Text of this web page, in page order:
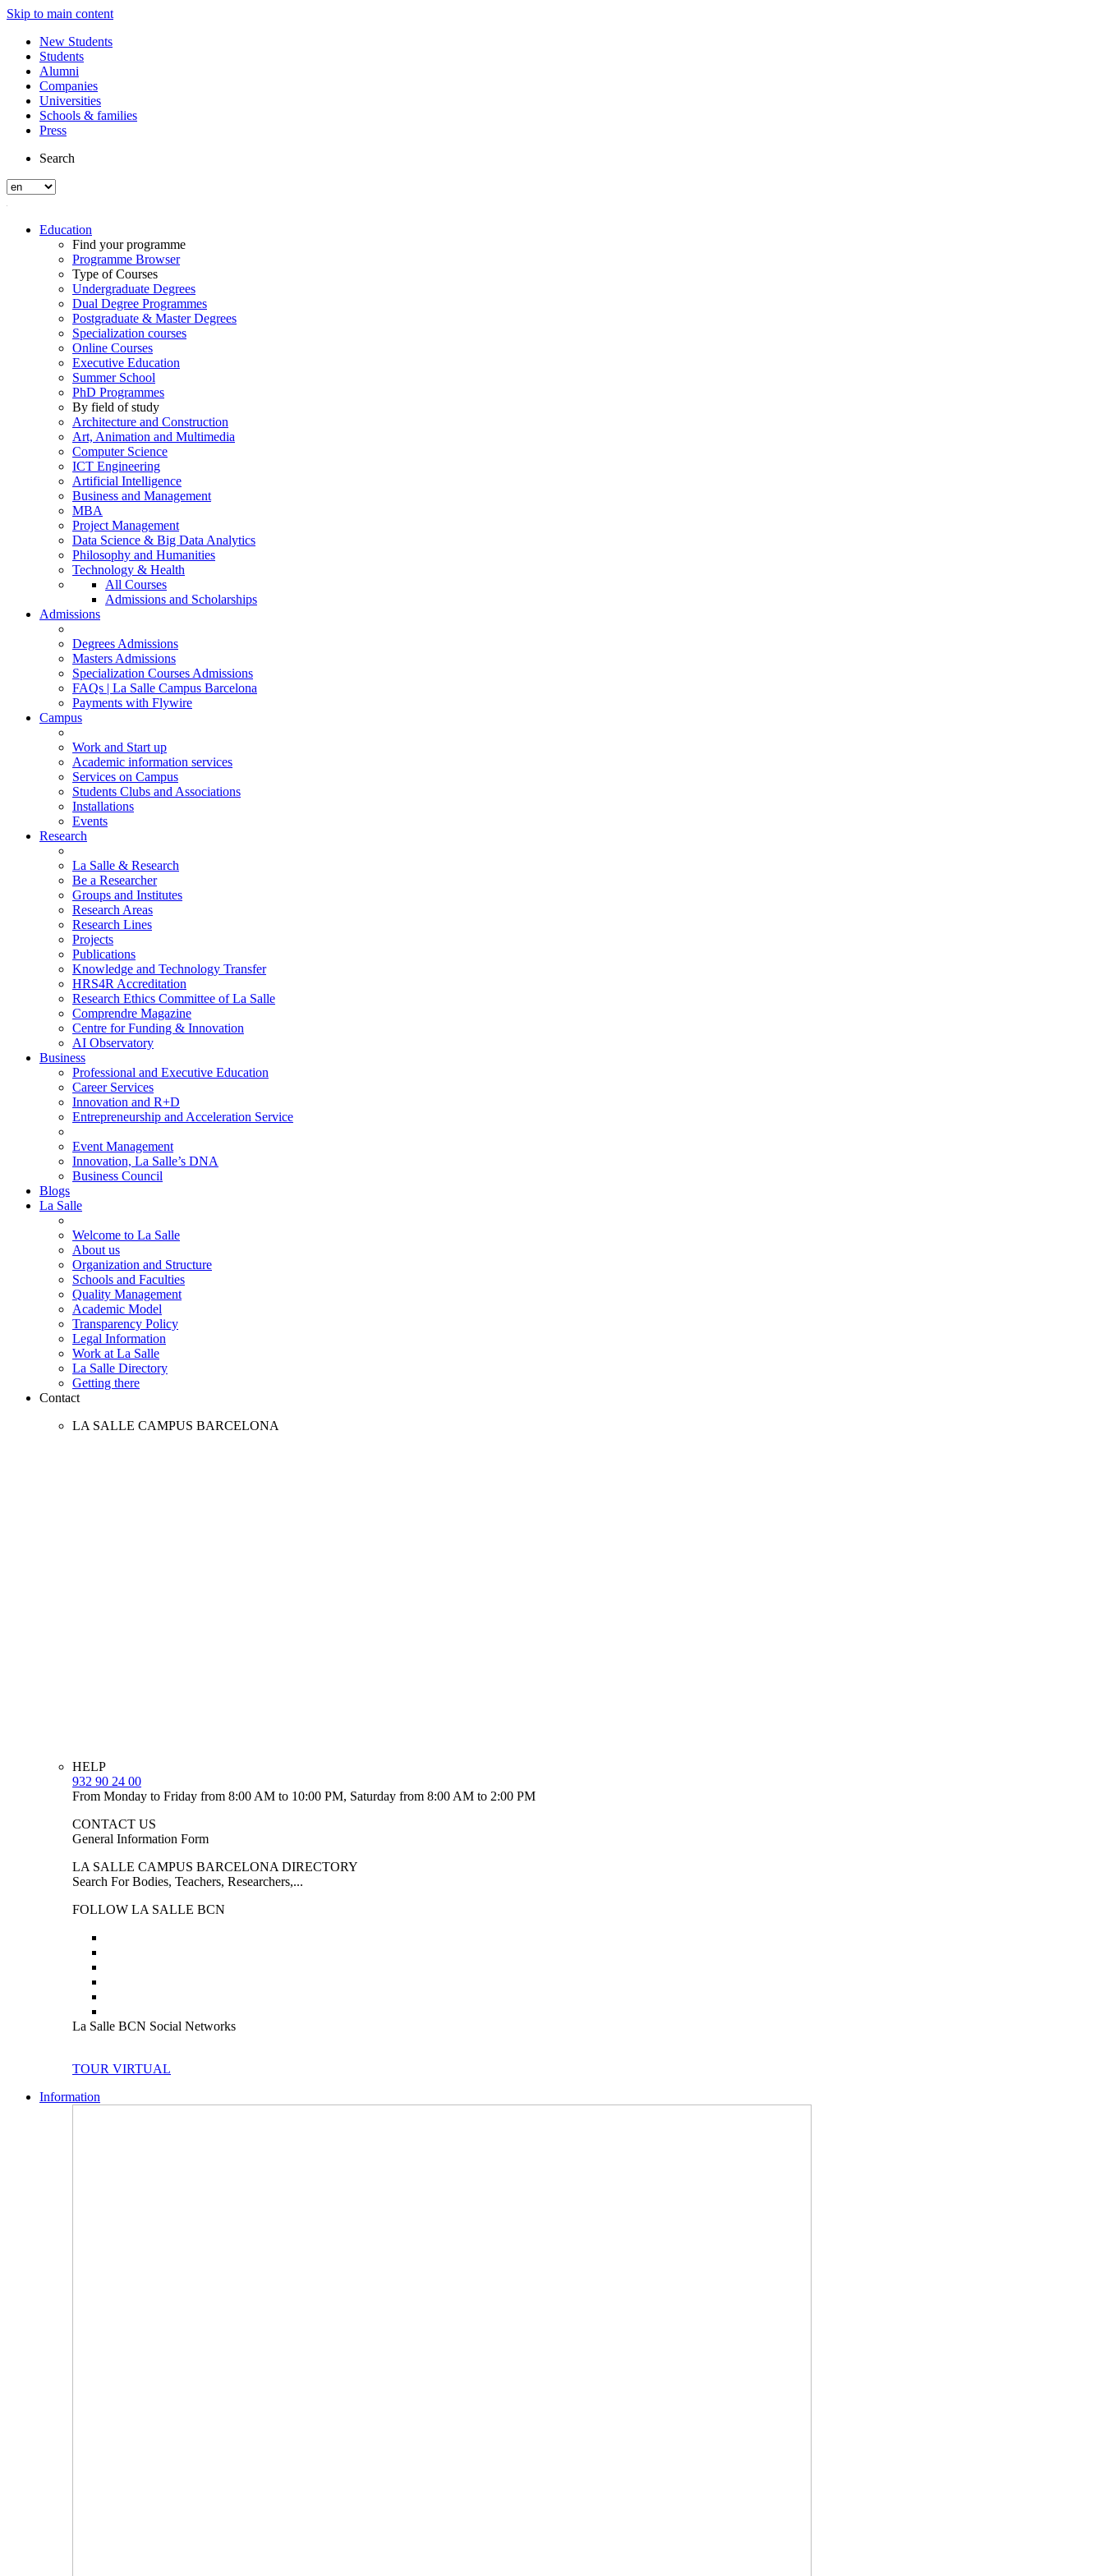
Skip to main content
New Students
Students
Alumni
Companies
Universities
Schools & families
Press
Search
Education
Find your programme
Programme Browser
Type of Courses
Undergraduate Degrees
Dual Degree Programmes
Postgraduate & Master Degrees
Specialization courses
Online Courses
Executive Education
Summer School
PhD Programmes
By field of study
Architecture and Construction
Art, Animation and Multimedia
Computer Science
ICT Engineering
Artificial Intelligence
Business and Management
MBA
Project Management
Data Science & Big Data Analytics
Philosophy and Humanities
Technology & Health
All Courses
Admissions and Scholarships
Admissions
Degrees Admissions
Masters Admissions
Specialization Courses Admissions
FAQs | La Salle Campus Barcelona
Payments with Flywire
Campus
Work and Start up
Academic information services
Services on Campus
Students Clubs and Associations
Installations
Events
Research
La Salle & Research
Be a Researcher
Groups and Institutes
Research Areas
Research Lines
Projects
Publications
Knowledge and Technology Transfer
HRS4R Accreditation
Research Ethics Committee of La Salle
Comprendre Magazine
Centre for Funding & Innovation
AI Observatory
Business
Professional and Executive Education
Career Services
Innovation and R+D
Entrepreneurship and Acceleration Service
Event Management
Innovation, La Salle’s DNA
Business Council
Blogs
La Salle
Welcome to La Salle
About us
Organization and Structure
Schools and Faculties
Quality Management
Academic Model
Transparency Policy
Legal Information
Work at La Salle
La Salle Directory
Getting there
Contact
LA SALLE CAMPUS BARCELONA
HELP
932 90 24 00
From Monday to Friday from 8:00 AM to 10:00 PM, Saturday from 8:00 AM to 2:00 PM
CONTACT US
General Information Form
LA SALLE CAMPUS BARCELONA DIRECTORY
Search For Bodies, Teachers, Researchers,...
FOLLOW LA SALLE BCN
La Salle BCN Social Networks
TOUR VIRTUAL
Information